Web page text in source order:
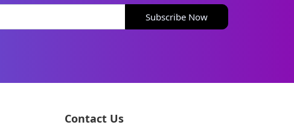
Subscribe Now
Contact Us